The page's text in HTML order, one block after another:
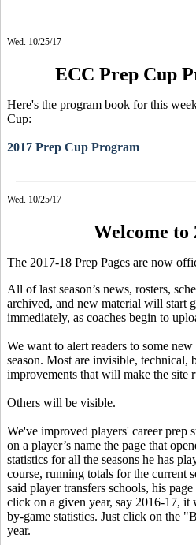
Wed. 10/25/17
ECC Prep Cup
Here's the program book for this
Cup:
2017 Prep Cup Program
Wed. 10/25/17
Welcome to
The 2017-18 Prep Pages are now
All of last season’s news, rosters,
archived, and new material will start
immediately, as coaches begin to
We want to alert readers to some
season. Most are invisible, technical,
improvements that will make the site
Others will be visible.
We've improved players' career prep
on a player’s name the page that
statistics for all the seasons he has
course, running totals for the current
said player transfers schools, his
click on a given year, say 2016-17, it
by-game statistics. Just click on the
year.